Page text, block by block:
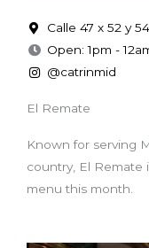
Calle 47 x 52 y 54
Open: 1pm -
@catrinmid
El Remate
Known for serving
country, El Remate
menu this month.